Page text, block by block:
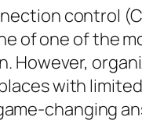
control
of one of the
However,
with
changing